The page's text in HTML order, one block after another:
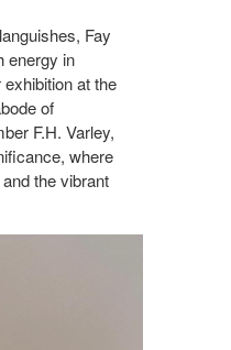
Fay
energy in
at the
of
F.H. Varley,
where
the vibrant